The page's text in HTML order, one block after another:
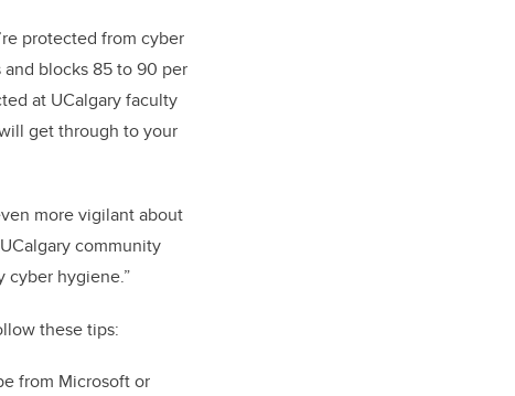
protected from cyber
blocks 85 to 90 per
at UCalgary faculty
get through to your
more vigilant about
community
cyber hygiene.”
these tips:
from Microsoft or